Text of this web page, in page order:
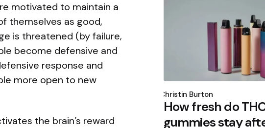
motivated to maintain a
themselves as good,
is threatened (by failure,
become defensive and
response and
more open to new
the brain’s reward
by
Christin Burton
How fresh do
gummies stay